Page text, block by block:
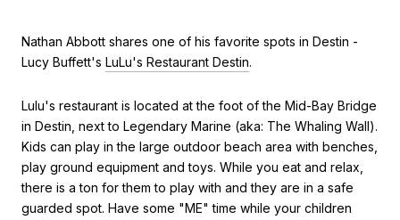
Nathan Abbott shares one of his favorite spots in Destin -
Lucy Buffett's LuLu's Restaurant Destin.
Lulu's restaurant is located at the foot of the Mid-Bay Bridge
in Destin, next to Legendary Marine (aka: The Whaling Wall).
Kids can play in the large outdoor beach area with benches,
play ground equipment and toys. While you eat and relax,
there is a ton for them to play with and they are in a safe
guarded spot. Have some "ME" time while your children